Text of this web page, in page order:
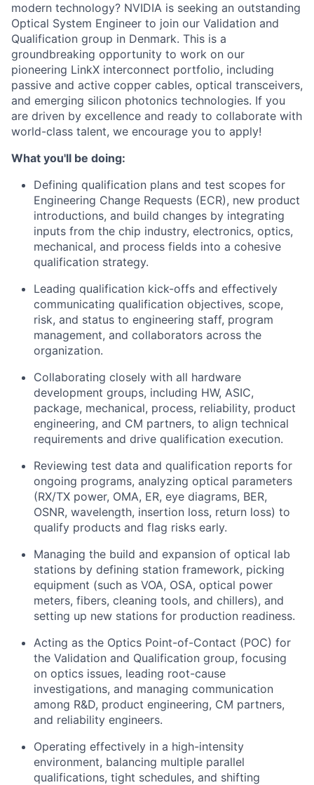
modern technology? NVIDIA is seeking an outstanding
Optical System Engineer to join our Validation and
Qualification group in Denmark. This is a
groundbreaking opportunity to work on our
pioneering LinkX interconnect portfolio, including
passive and active copper cables, optical transceivers,
and emerging silicon photonics technologies. If you
are driven by excellence and ready to collaborate with
world-class talent, we encourage you to apply!
What you'll be doing:
Defining qualification plans and test scopes for
Engineering Change Requests (ECR), new product
introductions, and build changes by integrating
inputs from the chip industry, electronics, optics,
mechanical, and process fields into a cohesive
qualification strategy.
Leading qualification kick-offs and effectively
communicating qualification objectives, scope,
risk, and status to engineering staff, program
management, and collaborators across the
organization.
Collaborating closely with all hardware
development groups, including HW, ASIC,
package, mechanical, process, reliability, product
engineering, and CM partners, to align technical
requirements and drive qualification execution.
Reviewing test data and qualification reports for
ongoing programs, analyzing optical parameters
(RX/TX power, OMA, ER, eye diagrams, BER,
OSNR, wavelength, insertion loss, return loss) to
qualify products and flag risks early.
Managing the build and expansion of optical lab
stations by defining station framework, picking
equipment (such as VOA, OSA, optical power
meters, fibers, cleaning tools, and chillers), and
setting up new stations for production readiness.
Acting as the Optics Point-of-Contact (POC) for
the Validation and Qualification group, focusing
on optics issues, leading root-cause
investigations, and managing communication
among R&D, product engineering, CM partners,
and reliability engineers.
Operating effectively in a high-intensity
environment, balancing multiple parallel
qualifications, tight schedules, and shifting